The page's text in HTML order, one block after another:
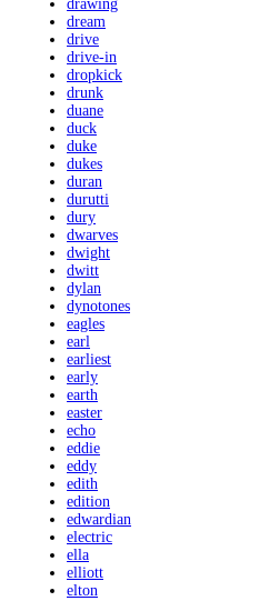
drawing
dream
drive
drive-in
dropkick
drunk
duane
duck
duke
dukes
duran
durutti
dury
dwarves
dwight
dwitt
dylan
dynotones
eagles
earl
earliest
early
earth
easter
echo
eddie
eddy
edith
edition
edwardian
electric
ella
elliott
elton